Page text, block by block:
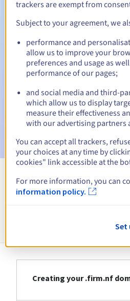
Automatic notifications:
Warning emails:60, 30, 15, 7 and
date
Email on the expiry date to notify
suspension
Email after the Redemption
the domain name deletion
View all
Information
Creating your .firm.nf
trackers are exempt from
Subject to your agreement, we
performance and
allow us to improve your
preferences and usage as
performance of our pages;
and social media and third-
which allow us to display
measure their effectiveness
with our advertising partners
You can accept all trackers,
your choices at any time by
cookies" link accessible at the
For more information, you can
information policy.
Set